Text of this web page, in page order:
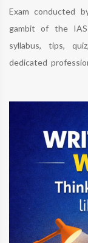
Exam conducted
gambit of the
syllabus, tips,
dedicated